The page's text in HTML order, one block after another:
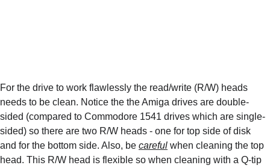
For the drive to work flawlessly the read/write (R/W) heads
needs to be clean. Notice the the Amiga drives are double-
sided (compared to Commodore 1541 drives which are single-
sided) so there are two R/W heads - one for top side of disk
and for the bottom side. Also, be careful when cleaning the top
head. This R/W head is flexible so when cleaning with a Q-tip